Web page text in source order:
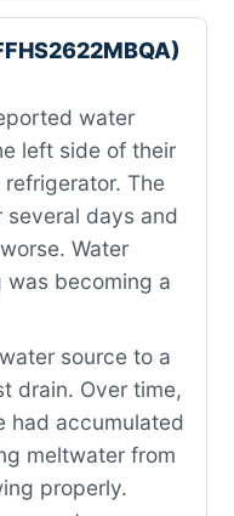
water
left side of their
refrigerator. The
several days and
Water
was becoming a
source to a
drain. Over time,
had accumulated
meltwater from
properly.